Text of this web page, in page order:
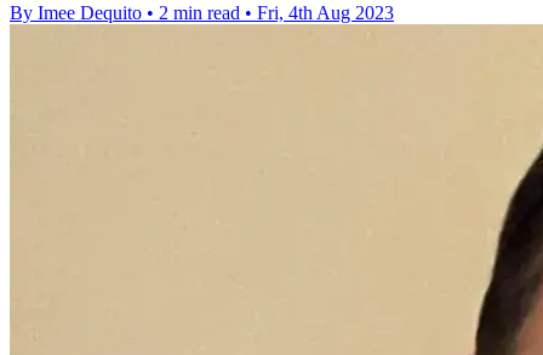
By Imee Dequito • 2 min read • Fri, 4th Aug 2023